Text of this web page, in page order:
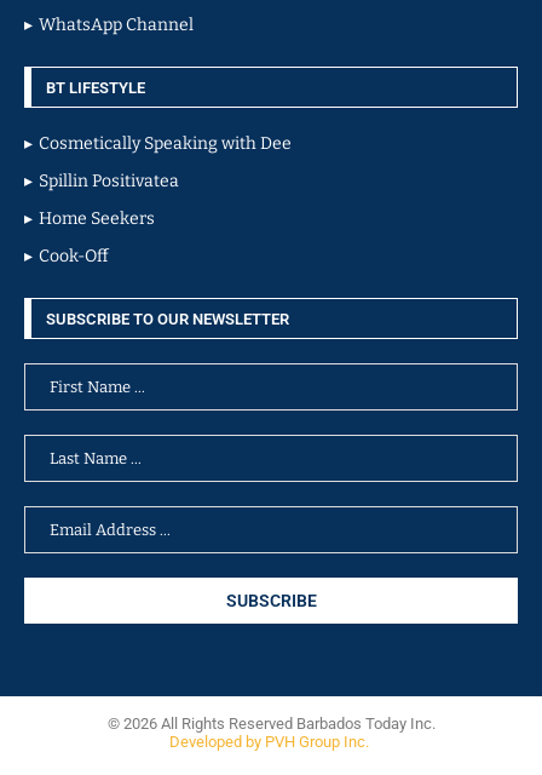
WhatsApp Channel
BT LIFESTYLE
Cosmetically Speaking with Dee
Spillin Positivatea
Home Seekers
Cook-Off
SUBSCRIBE TO OUR NEWSLETTER
© 2026 All Rights Reserved Barbados Today Inc.
Developed by PVH Group Inc.